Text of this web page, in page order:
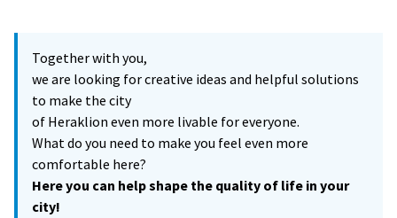
Together with you,
we are looking for creative ideas and helpful solutions
to make the city
of Heraklion even more livable for everyone.
What do you need to make you feel even more
comfortable here?
Here you can help shape the quality of life in your
city!